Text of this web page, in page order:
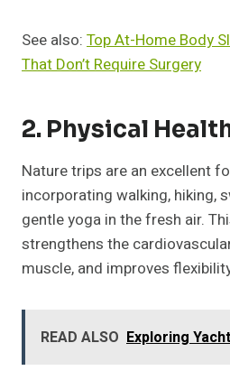
See also: Top At-Home Body
That Don’t Require Surgery
2. Physical
Nature trips are an excellent
incorporating walking, hiking,
gentle yoga in the fresh air.
strengthens the
muscle, and improves
READ ALSO Exploring